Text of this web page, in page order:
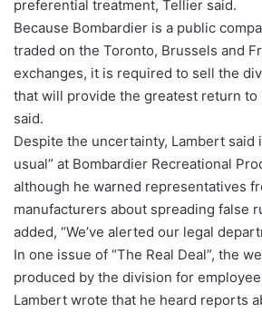
preferential treatment, Tellier said.
Because Bombardier is a public
traded on the Toronto, Brussels and
exchanges, it is required to sell the
that will provide the greatest return
said.
Despite the uncertainty, Lambert said
usual” at Bombardier Recreational
although he warned representatives
manufacturers about spreading false
added, “We’ve alerted our legal
In one issue of “The Real Deal”, the
produced by the division for
Lambert wrote that he heard reports